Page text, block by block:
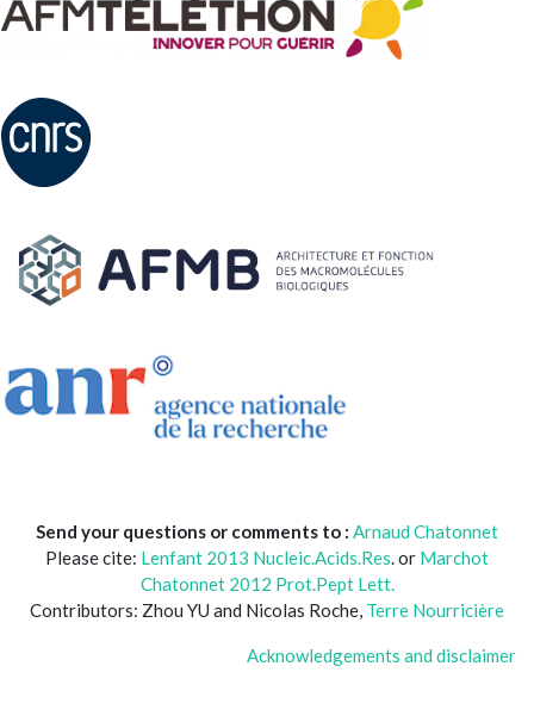
Send your questions or comments to : Arnaud Chatonnet
Please cite: Lenfant 2013 Nucleic.Acids.Res. or Marchot
Chatonnet 2012 Prot.Pept Lett.
Contributors: Zhou YU and Nicolas Roche, Terre Nourricière
Acknowledgements and disclaimer